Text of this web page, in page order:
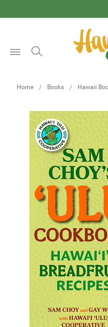
Home Books Hawaii